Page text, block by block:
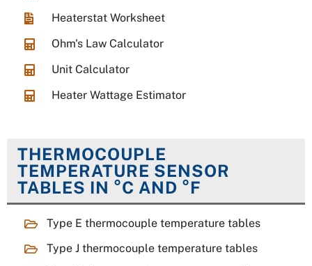
Heaterstat Worksheet
Ohm's Law Calculator
Unit Calculator
Heater Wattage Estimator
THERMOCOUPLE
TEMPERATURE SENSOR
TABLES IN °C AND °F
Type E thermocouple temperature tables
Type J thermocouple temperature tables